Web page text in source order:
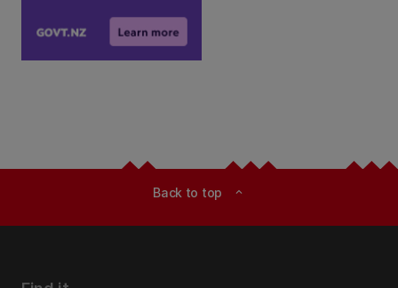
Back to top expand_less